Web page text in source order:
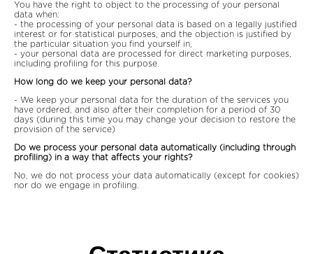
You have the right to object to the processing of your personal
data when:
- the processing of your personal data is based on a legally justified
interest or for statistical purposes, and the objection is justified by
the particular situation you find yourself in,
- your personal data are processed for direct marketing purposes,
including profiling for this purpose.
How long do we keep your personal data?
- We keep your personal data for the duration of the services you
have ordered, and also after their completion for a period of 30
days (during this time you may change your decision to restore the
provision of the service)
Do we process your personal data automatically (including through
profiling) in a way that affects your rights?
No, we do not process your data automatically (except for cookies)
nor do we engage in profiling.